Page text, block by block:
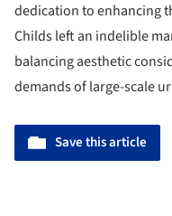
dedication to enhancing
Childs left an indelible
balancing aesthetic
demands of large-scale
Save this article